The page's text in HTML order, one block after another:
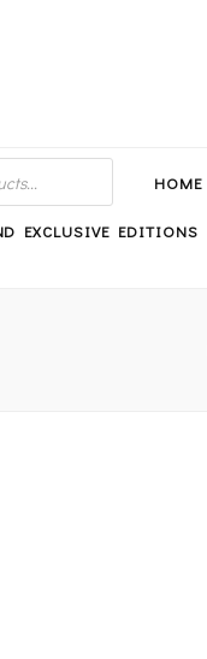
HOME
EXCLUSIVE EDITIONS